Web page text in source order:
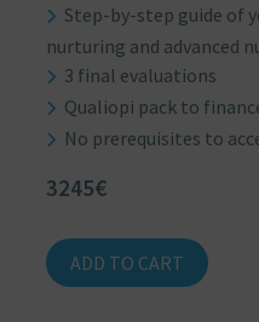
Step-by-step guide of
nurturing and advanced
3 final evaluations
Qualiopi pack to
No prerequisites to
3245€
ADD TO CART